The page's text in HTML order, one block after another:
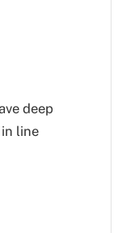
deep
line